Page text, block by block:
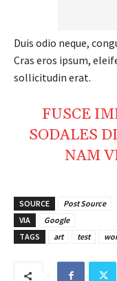
Duis odio neque,
Cras eros ipsum,
sollicitudin erat.
FUSCE
SODALES
NAM
SOURCE
Post Source
VIA
Google
TAGS
art test